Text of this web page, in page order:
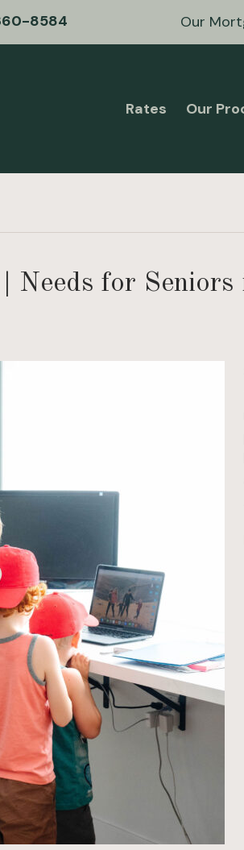
8584 Our
Rates Our
Needs for